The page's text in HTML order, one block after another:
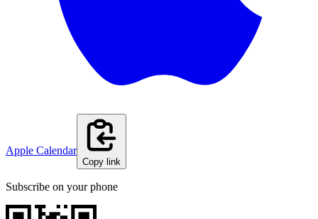
Apple Calendar
Copy link
Subscribe on your phone